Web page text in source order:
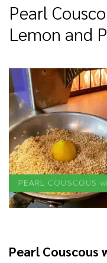
Pearl
Lemon and
Pearl Couscous